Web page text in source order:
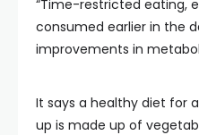
“Time-restricted eating,
consumed earlier in the
improvements in
It says a healthy diet for
up is made up of